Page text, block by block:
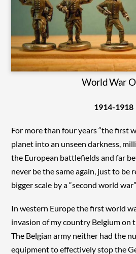
World War
1914-1918
For more than four years “the first
planet into an unseen darkness,
the European battlefields and far
never be the same again, just to be
bigger scale by a “second world
In western Europe the first world
invasion of my country Belgium on
The Belgian army neither had the
equipment to effectively stop the